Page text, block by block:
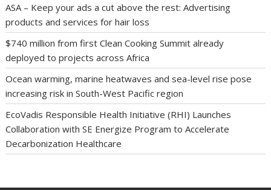
ASA – Keep your ads a cut above the rest: Advertising
products and services for hair loss
$740 million from first Clean Cooking Summit already
deployed to projects across Africa
Ocean warming, marine heatwaves and sea-level rise pose
increasing risk in South-West Pacific region
EcoVadis Responsible Health Initiative (RHI) Launches
Collaboration with SE Energize Program to Accelerate
Decarbonization Healthcare